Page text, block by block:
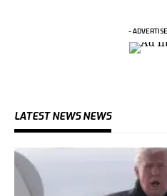
-
LATEST NEWS NEWS